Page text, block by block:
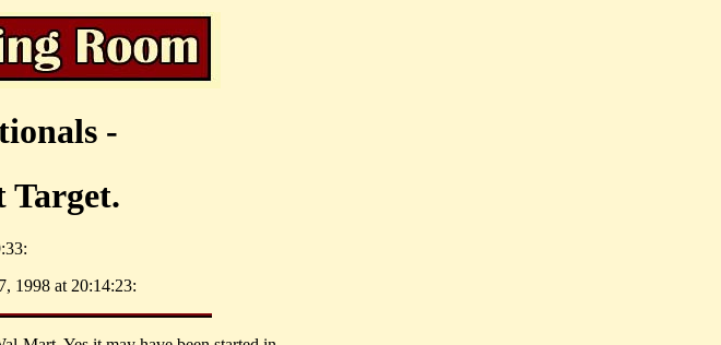
-
Target.
1998 at 20:14:23: